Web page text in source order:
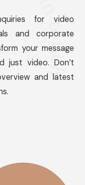
for video
and corporate
your message
just video. Don’t
and latest